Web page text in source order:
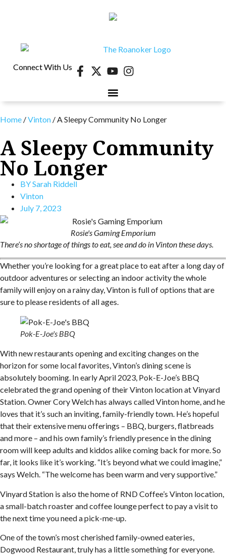
Connect With Us
Home /Vinton /A Sleepy Community No Longer
A Sleepy Community
No Longer
BYSarah Riddell
Vinton
July 7, 2023
Rosie's Gaming Emporium
There’s no shortage of things to eat, see and do in Vinton these days.
Whether you’re looking for a great place to eat after a long day of
outdoor adventures or selecting an indoor activity the whole
family will enjoy on a rainy day, Vinton is full of options that are
sure to please residents of all ages.
Pok-E-Joe's BBQ
With new restaurants opening and exciting changes on the
horizon for some local favorites, Vinton’s dining scene is
absolutely booming. In early April 2023, Pok-E-Joe’s BBQ
celebrated the grand opening of their Vinton location at Vinyard
Station. Owner Cory Welch has always called Vinton home, and he
loves that it’s such an inviting, family-friendly town. He’s hopeful
that their extensive menu offerings – BBQ, burgers, flatbreads
and more – and his own family’s friendly presence in the dining
room will keep adults and kiddos alike coming back for more. So
far, it looks like it’s working. “It’s beyond what we could imagine,”
says Welch. “The welcome has been warm and very supportive.”
Vinyard Station is also the home of RND Coffee’s Vinton location,
a small-batch roaster and coffee lounge perfect to pay a visit to
the next time you need a pick-me-up.
One of the town’s most cherished family-owned eateries,
Dogwood Restaurant, truly has a little something for everyone.